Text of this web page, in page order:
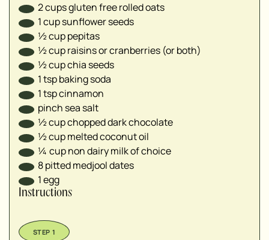
2cupsgluten free rolled oats
1cupsunflower seeds
½cuppepitas
½cupraisins or cranberries (or both)
½cupchia seeds
1tspbaking soda
1tspcinnamon
pinch sea salt
½cupchopped dark chocolate
½cupmelted coconut oil
¼ cupnon dairy milk of choice
8pitted medjool dates
1egg
Instructions